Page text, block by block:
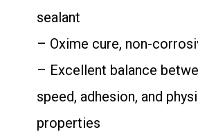
sealant
– Oxime cure, non-
– Excellent balance
speed, adhesion, and
properties